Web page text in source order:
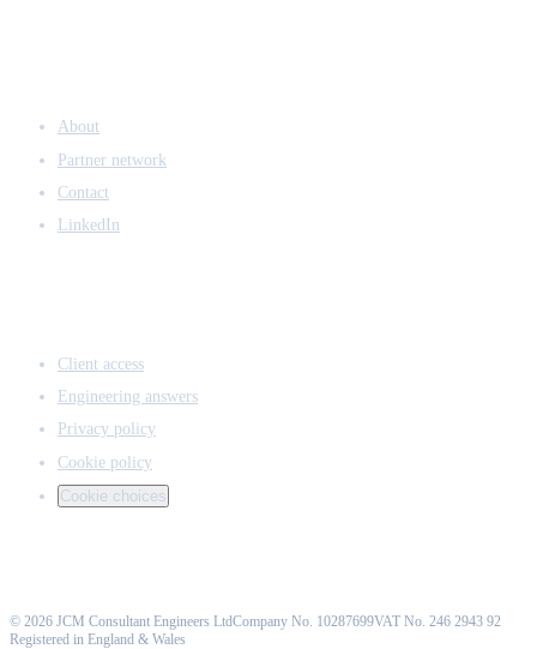
About
Partner network
Contact
LinkedIn
Client access
Engineering answers
Privacy policy
Cookie policy
Cookie choices
© 2026 JCM Consultant Engineers LtdCompany No. 10287699VAT No. 246 2943 92
Registered in England & Wales